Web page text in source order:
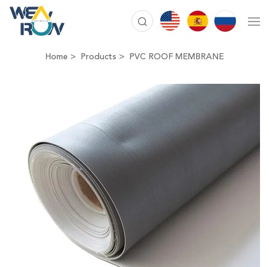
Home Products PVC ROOF MEMBRANE